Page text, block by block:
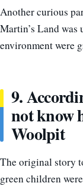
Another curious
Martin’s Land
environment were
9.
not know
Woolpit
The original story
green children